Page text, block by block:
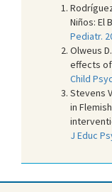
Niños: El
Pediatr.
Olweus
effects
Child
Stevens
in
J Educ